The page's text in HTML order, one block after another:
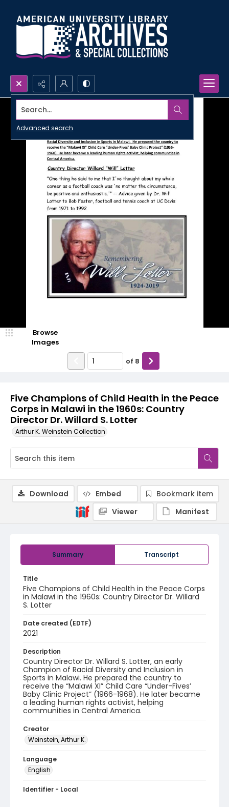
Search...
Advanced search
Five Champions of Child Health in the Peace
Corps in Malawi in the 1960s: Country
Director Dr. Willard S. Lotter
Arthur K. Weinstein Collection
Browse
Images
of 8
Summary Transcript
Title
Five Champions of Child Health in the Peace Corps
in Malawi in the 1960s: Country Director Dr. Willard
S. Lotter
Date created (EDTF)
2021
Description
Country Director Dr. Willard S. Lotter, an early
Champion of Racial Diversity and Inclusion in
Sports in Malawi. He prepared the country to
receive the “Malawi XI” Child Care “Under-Fives’
Baby Clinic Project” (1966-1968). He later became
a leading human rights activist, helping
communities in Central America.
Creator
Weinstein, Arthur K.
Language
English
Identifier - Local
Download Embed
Bookmark item
Viewer
Manifest